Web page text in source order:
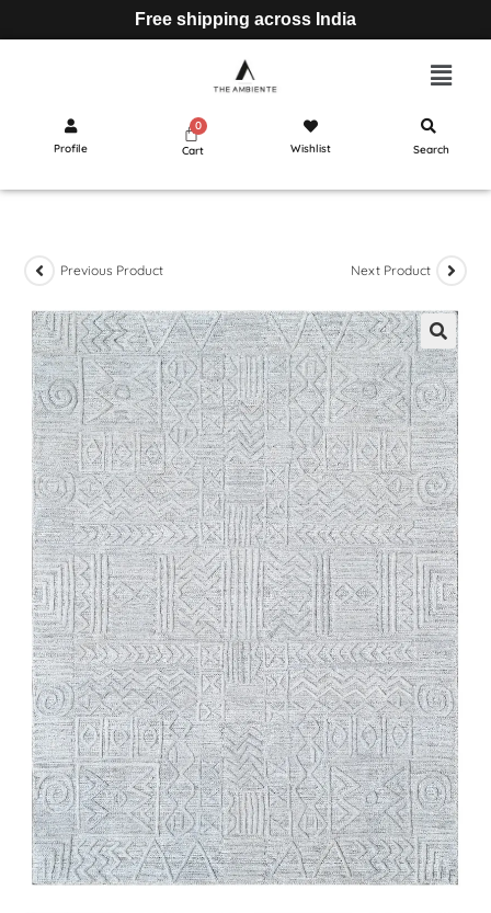
Free shipping across India
Profile Cart Wishlist Search
Previous Product Next Product
🔍